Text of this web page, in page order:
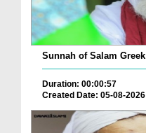
Sunnah of Salam Greek
Duration: 00:00:57
Created Date: 05-08-2026